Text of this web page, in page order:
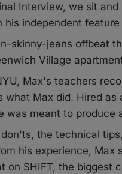
Interview, we sit
his independent feature
skinny-jeans offbeat
Village
Max's teachers
what Max did. Hired
was meant to produce
the technical
his experience, Max
on SHIFT, the